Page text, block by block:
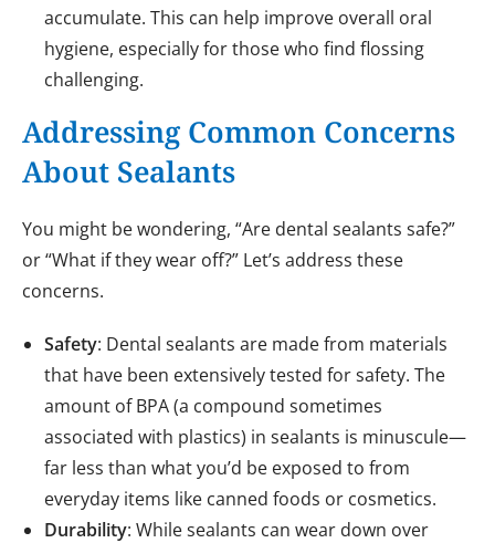
accumulate. This can help improve overall oral
hygiene, especially for those who find flossing
challenging.
Addressing Common Concerns
About Sealants
You might be wondering, “Are dental sealants safe?”
or “What if they wear off?” Let’s address these
concerns.
Safety: Dental sealants are made from materials
that have been extensively tested for safety. The
amount of BPA (a compound sometimes
associated with plastics) in sealants is minuscule—
far less than what you’d be exposed to from
everyday items like canned foods or cosmetics.
Durability: While sealants can wear down over